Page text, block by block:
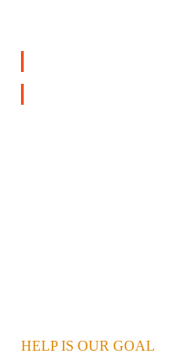
HELP IS OUR GOAL